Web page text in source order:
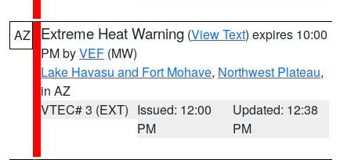
AZ Extreme Heat Warning (View Text) expires 10:00
PM byVEF (MW)
Lake Havasu and Fort Mohave, Northwest Plateau,
in AZ
VTEC# 3 (EXT) Issued: 12:00
PM
Updated: 12:38
PM